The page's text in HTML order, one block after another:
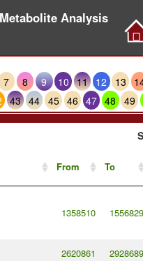
Analysis
7 8 9 10 11 12 13
43 44 45 46 47 48 49
From To
1358510 1556829
2620861 2928689